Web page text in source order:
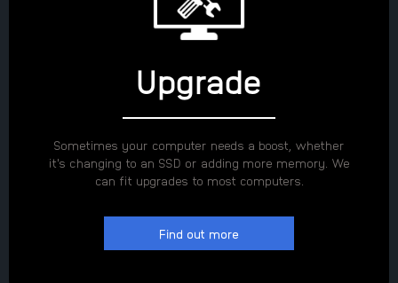
Upgrade
Sometimes your computer needs a boost, whether
it's changing to an SSD or adding more memory. We
can fit upgrades to most computers.
Find out more